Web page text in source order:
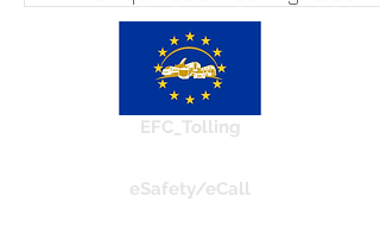
EFC_Tolling
eSafety/eCall